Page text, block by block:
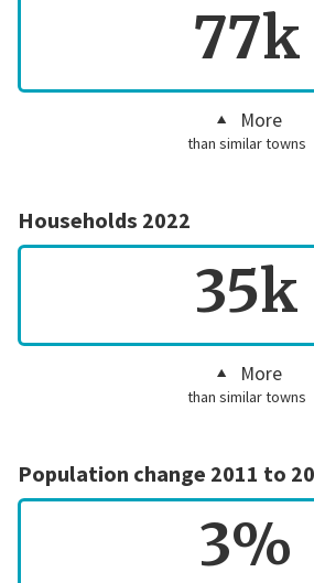
77k
More
than similar towns
Households 2022
35k
More
than similar towns
Population change 2011 to
3%